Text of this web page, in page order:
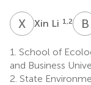
X Xin Li 1,2 B
1. School of
and Business
2. State